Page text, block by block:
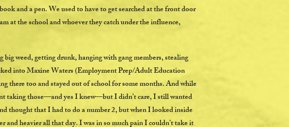
and a pen. We used to have to get searched at the front door
at the school and whoever they catch under the influence,
weed, getting drunk, hanging with gang members, stealing
into Maxine Waters (Employment Prep/Adult Education
there too and stayed out of school for some months. And while
taking those—and yes I knew—but I didn’t care, I still wanted
thought that I had to do a number 2, but when I looked inside
heavier all that day. I was in so much pain I couldn’t take it